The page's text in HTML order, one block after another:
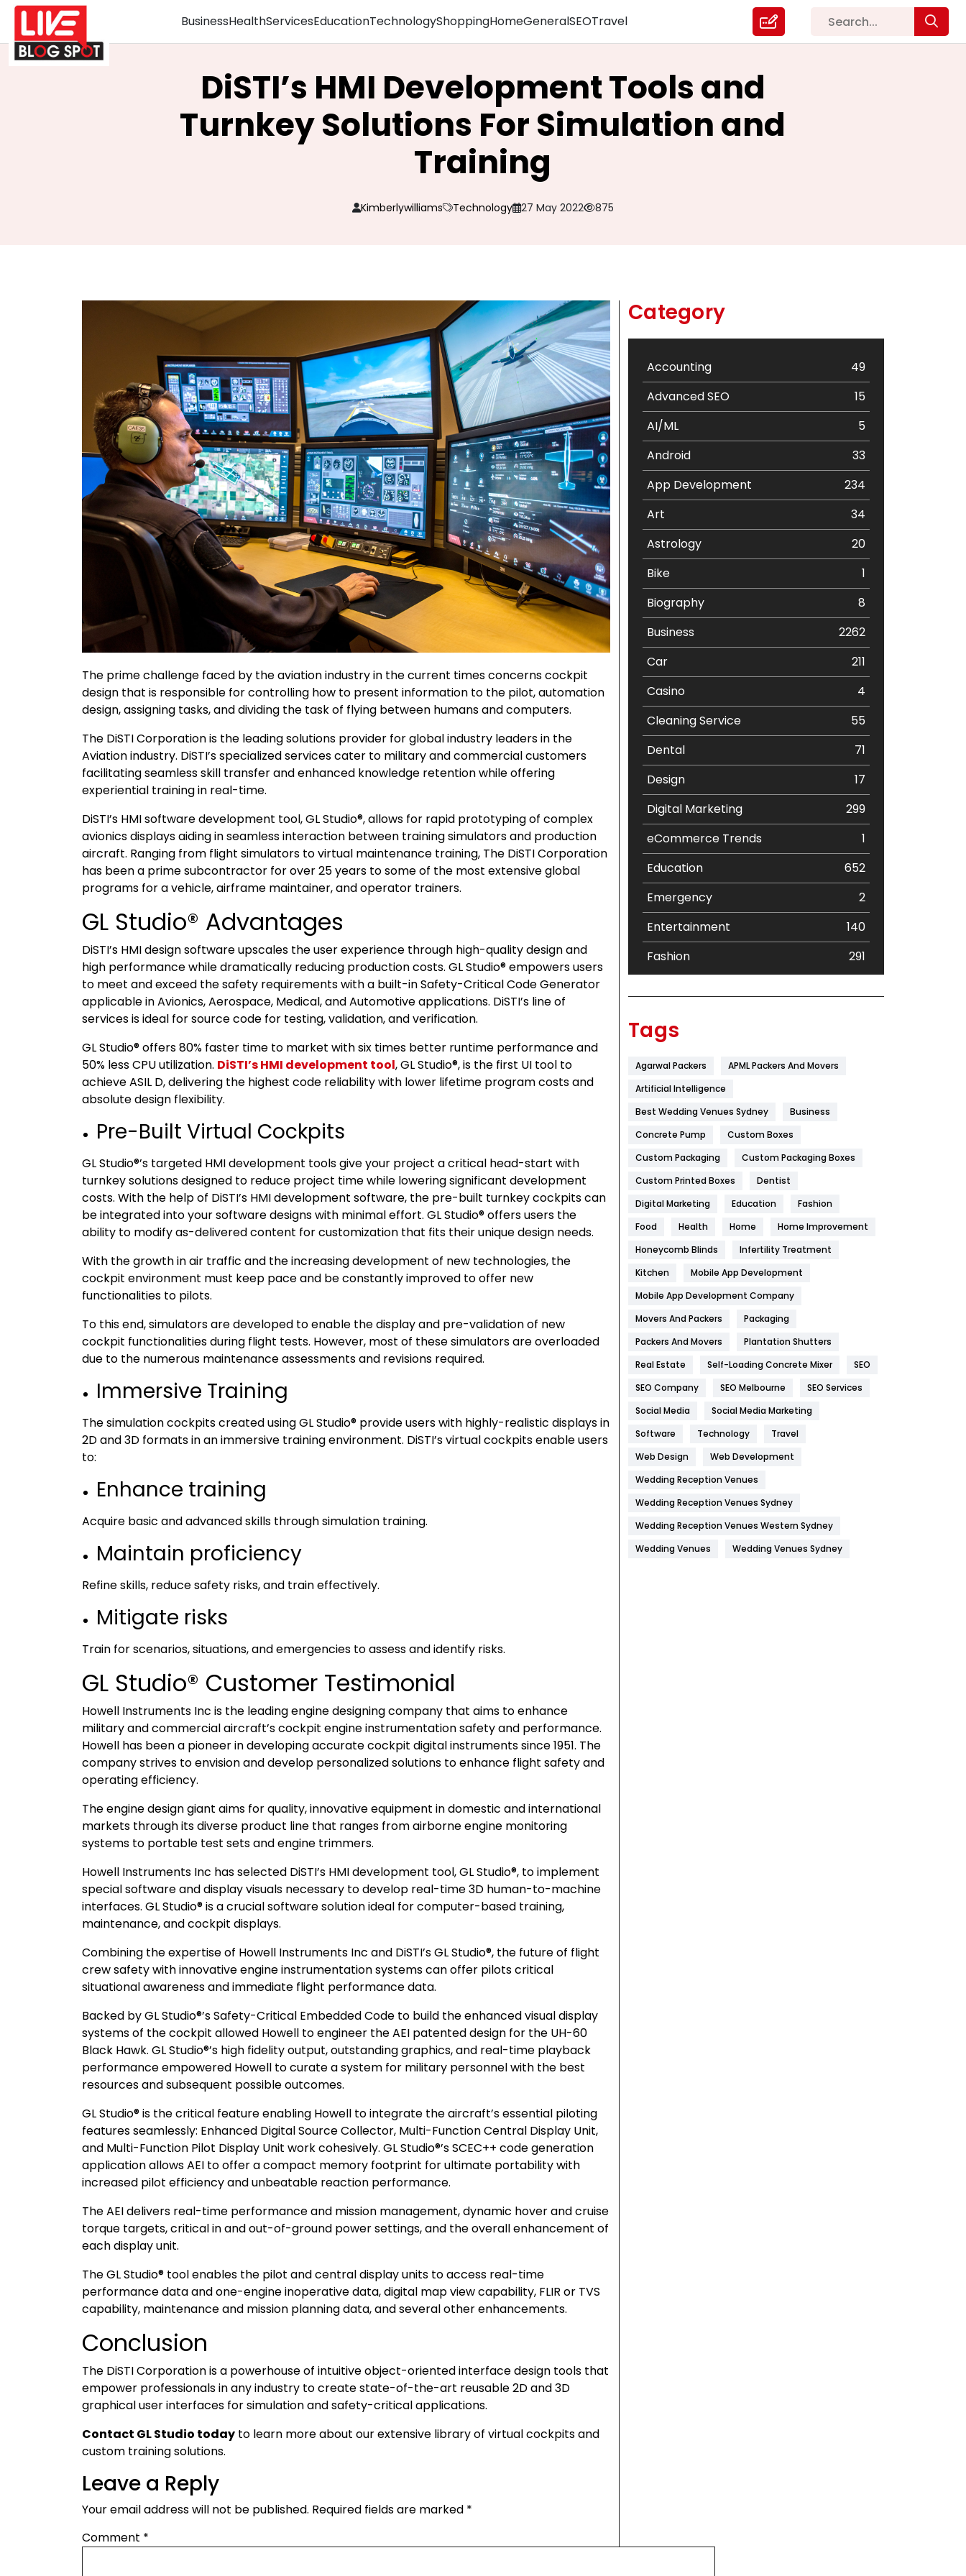
BusinessHealthServicesEducationTechnologyShoppingHomeGeneralSEOTravel
DiSTI’s HMI Development Tools and
Turnkey Solutions For Simulation and
Training
Kimberlywilliams Technology 27 May 2022 875
The prime challenge faced by the aviation industry in the current times concerns cockpit
design that is responsible for controlling how to present information to the pilot, automation
design, assigning tasks, and dividing the task of flying between humans and computers.
The DiSTI Corporation is the leading solutions provider for global industry leaders in the
Aviation industry. DiSTI’s specialized services cater to military and commercial customers
facilitating seamless skill transfer and enhanced knowledge retention while offering
experiential training in real-time.
DiSTI’s HMI software development tool, GL Studio®, allows for rapid prototyping of complex
avionics displays aiding in seamless interaction between training simulators and production
aircraft. Ranging from flight simulators to virtual maintenance training, The DiSTI Corporation
has been a prime subcontractor for over 25 years to some of the most extensive global
programs for a vehicle, airframe maintainer, and operator trainers.
GL Studio® Advantages
DiSTI’s HMI design software upscales the user experience through high-quality design and
high performance while dramatically reducing production costs. GL Studio® empowers users
to meet and exceed the safety requirements with a built-in Safety-Critical Code Generator
applicable in Avionics, Aerospace, Medical, and Automotive applications. DiSTI’s line of
services is ideal for source code for testing, validation, and verification.
GL Studio® offers 80% faster time to market with six times better runtime performance and
50% less CPU utilization. DiSTI’s HMI development tool, GL Studio®, is the first UI tool to
achieve ASIL D, delivering the highest code reliability with lower lifetime program costs and
absolute design flexibility.
Pre-Built Virtual Cockpits
GL Studio®’s targeted HMI development tools give your project a critical head-start with
turnkey solutions designed to reduce project time while lowering significant development
costs. With the help of DiSTI’s HMI development software, the pre-built turnkey cockpits can
be integrated into your software designs with minimal effort. GL Studio® offers users the
ability to modify as-delivered content for customization that fits their unique design needs.
With the growth in air traffic and the increasing development of new technologies, the
cockpit environment must keep pace and be constantly improved to offer new
functionalities to pilots.
To this end, simulators are developed to enable the display and pre-validation of new
cockpit functionalities during flight tests. However, most of these simulators are overloaded
due to the numerous maintenance assessments and revisions required.
Immersive Training
The simulation cockpits created using GL Studio® provide users with highly-realistic displays in
2D and 3D formats in an immersive training environment. DiSTI’s virtual cockpits enable users
to:
Enhance training
Acquire basic and advanced skills through simulation training.
Maintain proficiency
Refine skills, reduce safety risks, and train effectively.
Mitigate risks
Train for scenarios, situations, and emergencies to assess and identify risks.
GL Studio® Customer Testimonial
Howell Instruments Inc is the leading engine designing company that aims to enhance
military and commercial aircraft’s cockpit engine instrumentation safety and performance.
Howell has been a pioneer in developing accurate cockpit digital instruments since 1951. The
company strives to envision and develop personalized solutions to enhance flight safety and
operating efficiency.
The engine design giant aims for quality, innovative equipment in domestic and international
markets through its diverse product line that ranges from airborne engine monitoring
systems to portable test sets and engine trimmers.
Howell Instruments Inc has selected DiSTI’s HMI development tool, GL Studio®, to implement
special software and display visuals necessary to develop real-time 3D human-to-machine
interfaces. GL Studio® is a crucial software solution ideal for computer-based training,
maintenance, and cockpit displays.
Combining the expertise of Howell Instruments Inc and DiSTI’s GL Studio®, the future of flight
crew safety with innovative engine instrumentation systems can offer pilots critical
situational awareness and immediate flight performance data.
Backed by GL Studio®’s Safety-Critical Embedded Code to build the enhanced visual display
systems of the cockpit allowed Howell to engineer the AEI patented design for the UH-60
Black Hawk. GL Studio®’s high fidelity output, outstanding graphics, and real-time playback
performance empowered Howell to curate a system for military personnel with the best
resources and subsequent possible outcomes.
GL Studio® is the critical feature enabling Howell to integrate the aircraft’s essential piloting
features seamlessly: Enhanced Digital Source Collector, Multi-Function Central Display Unit,
and Multi-Function Pilot Display Unit work cohesively. GL Studio®’s SCEC++ code generation
application allows AEI to offer a compact memory footprint for ultimate portability with
increased pilot efficiency and unbeatable reaction performance.
The AEI delivers real-time performance and mission management, dynamic hover and cruise
torque targets, critical in and out-of-ground power settings, and the overall enhancement of
each display unit.
The GL Studio® tool enables the pilot and central display units to access real-time
performance data and one-engine inoperative data, digital map view capability, FLIR or TVS
capability, maintenance and mission planning data, and several other enhancements.
Conclusion
The DiSTI Corporation is a powerhouse of intuitive object-oriented interface design tools that
empower professionals in any industry to create state-of-the-art reusable 2D and 3D
graphical user interfaces for simulation and safety-critical applications.
Contact GL Studio today to learn more about our extensive library of virtual cockpits and
custom training solutions.
Leave a Reply
Your email address will not be published. Required fields are marked *
Comment *
Category
Accounting
49
Advanced SEO
15
AI/ML
5
Android
33
App Development
234
Art
34
Astrology
20
Bike
1
Biography
8
Business
2262
Car
211
Casino
4
Cleaning Service
55
Dental
71
Design
17
Digital Marketing
299
eCommerce Trends
1
Education
652
Emergency
2
Entertainment
140
Fashion
291
Flower
Food
Game
General
454
Health
1182
Health & Beauty
Heating and Cooling
Hotel
Industries
269
Internet Marketing
IPhone
Jobs
Kitchen
Management
Tags
Agarwal Packers
APML Packers And Movers
Artificial Intelligence
Best Wedding Venues Sydney
Business
Concrete Pump
Custom Boxes
Custom Packaging
Custom Packaging Boxes
Custom Printed Boxes
Dentist
Digital Marketing
Education
Fashion
Food
Health Home
Home Improvement
Honeycomb Blinds
Infertility Treatment
Kitchen
Mobile App Development
Mobile App Development Company
Movers And Packers
Packaging
Packers And Movers
Plantation Shutters
Real Estate
Self-Loading Concrete Mixer
SEO
SEO Company
SEO Melbourne
SEO Services
Social Media
Social Media Marketing
Software
Technology
Travel
Web Design
Web Development
Wedding Reception Venues
Wedding Reception Venues Sydney
Wedding Reception Venues Western Sydney
Wedding Venues
Wedding Venues Sydney